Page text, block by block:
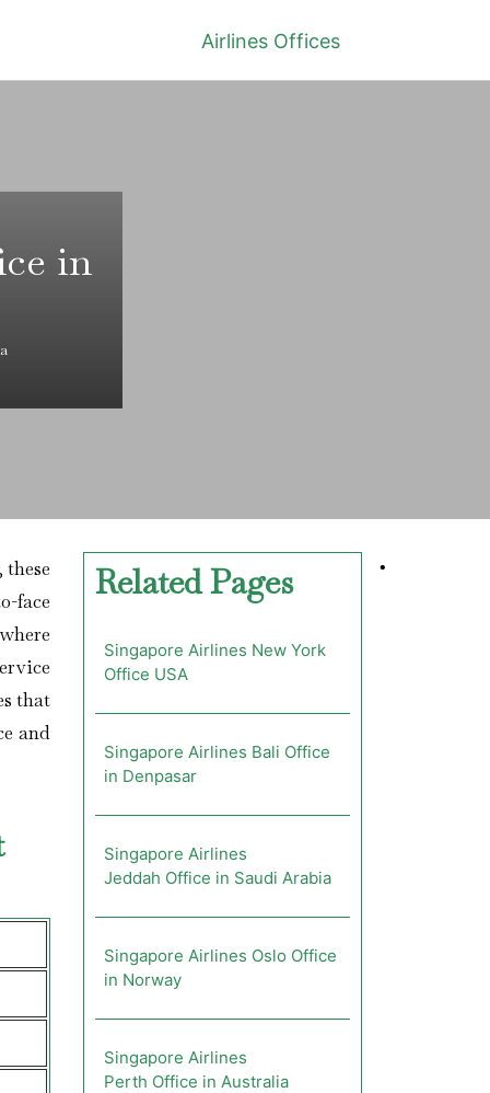
Airlines Offices
in
face
that
and
Related Pages
Singapore Airlines New York
Office USA
Singapore Airlines Bali Office
in Denpasar
Singapore Airlines
Jeddah Office in Saudi Arabia
Singapore Airlines Oslo Office
in Norway
Singapore Airlines
Perth Office in Australia
•